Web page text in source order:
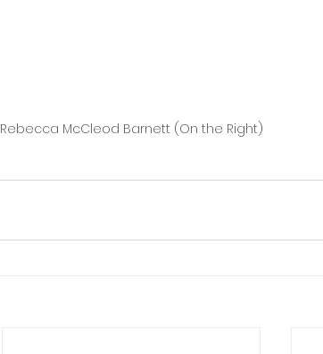
Rebecca McCleod Barnett (On the Right)